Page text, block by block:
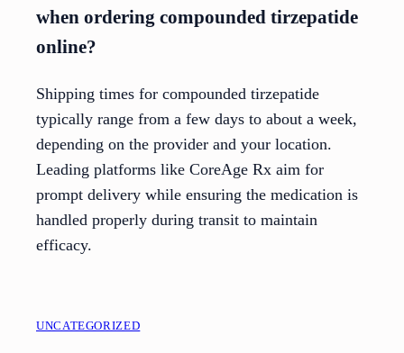
when ordering compounded tirzepatide
online?
Shipping times for compounded tirzepatide
typically range from a few days to about a week,
depending on the provider and your location.
Leading platforms like CoreAge Rx aim for
prompt delivery while ensuring the medication is
handled properly during transit to maintain
efficacy.
UNCATEGORIZED